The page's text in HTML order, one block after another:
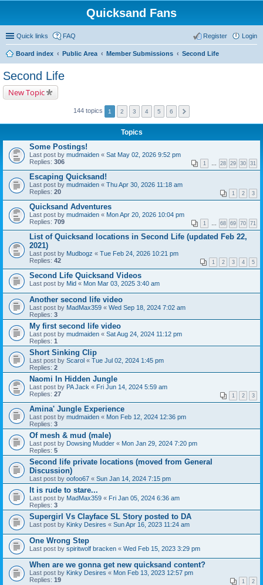
Quicksand Fans
Quick links FAQ Login
Register
Board index Public Area Member Submissions Second Life
Second Life
New Topic
144 topics 1 2 3 4 5 6
Topics
Some Postings!
Last post by mudmaiden « Sat May 02, 2026 9:52 pm
Replies: 306 1 … 28 29 30 31
Escaping Quicksand!
Last post by mudmaiden « Thu Apr 30, 2026 11:18 am
Replies: 20 1 2 3
Quicksand Adventures
Last post by mudmaiden « Mon Apr 20, 2026 10:04 pm
Replies: 709 1 … 68 69 70 71
List of Quicksand locations in Second Life (updated Feb 22,
2021)
Last post by Mudbogz « Tue Feb 24, 2026 10:21 pm
Replies: 42 1 2 3 4 5
Second Life Quicksand Videos
Last post by Mid « Mon Mar 03, 2025 3:40 am
Another second life video
Last post by MadMax359 « Wed Sep 18, 2024 7:02 am
Replies: 3
My first second life video
Last post by mudmaiden « Sat Aug 24, 2024 11:12 pm
Replies: 1
Short Sinking Clip
Last post by Scarol « Tue Jul 02, 2024 1:45 pm
Replies: 2
Naomi In Hidden Jungle
Last post by PA Jack « Fri Jun 14, 2024 5:59 am
Replies: 27 1 2 3
Amina' Jungle Experience
Last post by mudmaiden « Mon Feb 12, 2024 12:36 pm
Replies: 3
Of mesh & mud (male)
Last post by Dowsing Mudder « Mon Jan 29, 2024 7:20 pm
Replies: 5
Second life private locations (moved from General
Discussion)
Last post by oofoo67 « Sun Jan 14, 2024 7:15 pm
It is rude to stare...
Last post by MadMax359 « Fri Jan 05, 2024 6:36 am
Replies: 3
Supergirl Vs Clayface SL Story posted to DA
Last post by Kinky Desires « Sun Apr 16, 2023 11:24 am
One Wrong Step
Last post by spiritwolf bracken « Wed Feb 15, 2023 3:29 pm
When are we gonna get new quicksand content?
Last post by Kinky Desires « Mon Feb 13, 2023 12:57 pm
Replies: 19 1 2